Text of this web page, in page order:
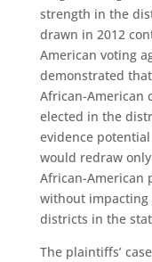
strength in the
drawn in 2012
American voting
demonstrated
African-American
elected in the
evidence
would redraw
African-American
without impacting
districts in the
The plaintiffs’